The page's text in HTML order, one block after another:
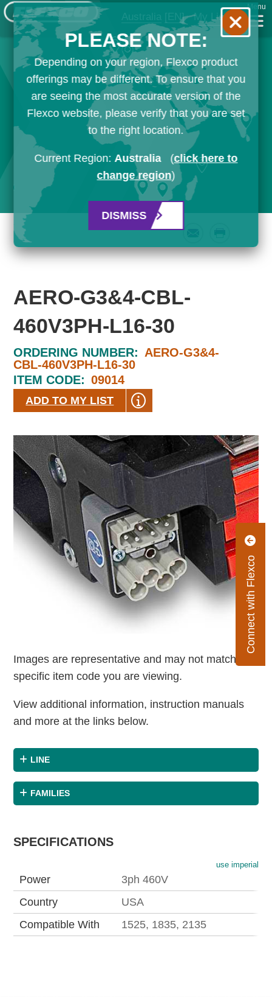
Australia [EN] My List
Menu
Connect with Flexco
AERO-G3&4-CBL-
460V3PH-L16-30
ORDERING NUMBER: AERO-G3&4-
CBL-460V3PH-L16-30
ITEM CODE: 09014
ADD TO MY LIST
Images are representative and may not match the
specific item code you are viewing.
View additional information, instruction manuals
and more at the links below.
LINE
FAMILIES
SPECIFICATIONS
use imperial
Power
3ph 460V
Country
USA
Compatible With
1525, 1835, 2135
PLEASE NOTE:
Depending on your region, Flexco product
offerings may be different. To ensure that you
are seeing the most accurate version of the
Flexco website, please verify that you are set
to the right location.
Current Region:Australia (click here to
change region)
DISMISS